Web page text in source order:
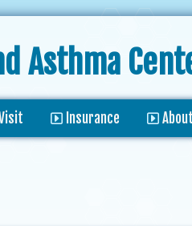
Asthma
Insurance